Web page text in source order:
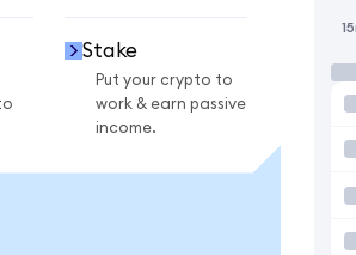
Stake
Put your crypto to
work & earn passive
income.